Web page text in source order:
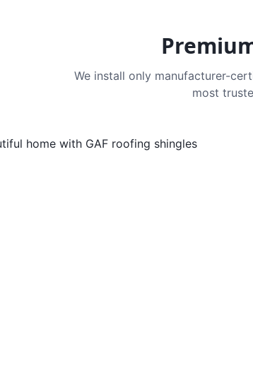
We install only manufacturer-
most